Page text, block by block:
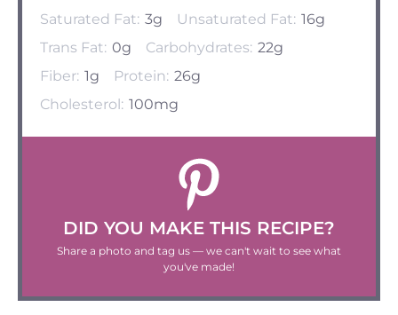
Saturated Fat: 3g Unsaturated Fat: 16g
Trans Fat: 0g Carbohydrates: 22g
Fiber: 1g Protein: 26g
Cholesterol: 100mg
DID YOU MAKE THIS RECIPE?
Share a photo and tag us — we can't wait to see what
you've made!